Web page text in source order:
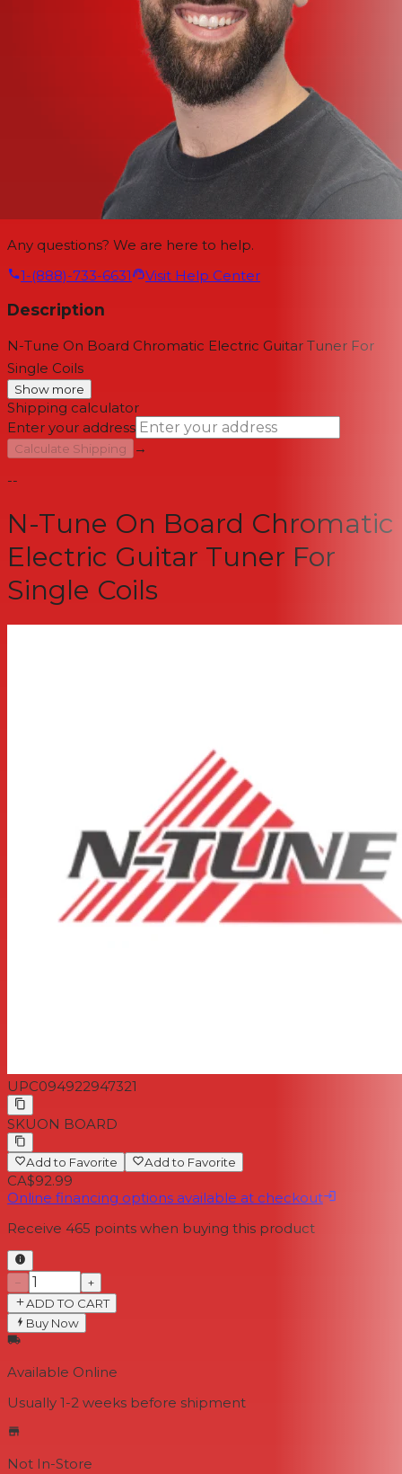
Any questions? We are here to help.
1-(888)-733-6631
Visit Help Center
Description
N-Tune On Board Chromatic Electric Guitar Tuner For
Single Coils
Show more
Shipping calculator
Enter your address
Calculate Shipping
→
--
N-Tune On Board Chromatic
Electric Guitar Tuner For
Single Coils
UPC094922947321
SKUON BOARD
Add to Favorite Add to Favorite
CA$92.99
Online financing options available at checkout
Receive 465 points when buying this product
−
+
ADD TO CART
Buy Now
Available Online
Usually 1-2 weeks before shipment
Not In-Store